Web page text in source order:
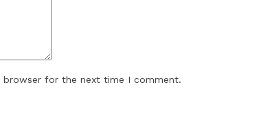
browser for the next time I comment.